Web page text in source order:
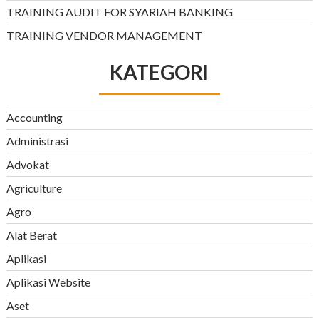
TRAINING AUDIT FOR SYARIAH BANKING
TRAINING VENDOR MANAGEMENT
KATEGORI
Accounting
Administrasi
Advokat
Agriculture
Agro
Alat Berat
Aplikasi
Aplikasi Website
Aset